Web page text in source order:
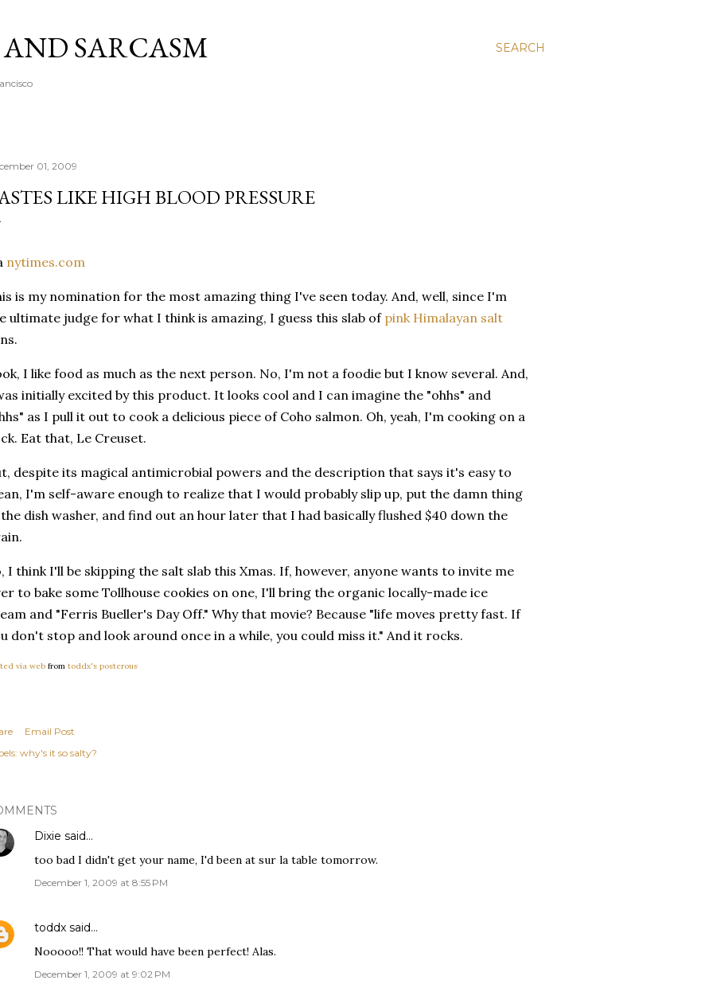
SEARCH
SARCASM
01, 2009
LIKE HIGH BLOOD PRESSURE
nytimes.com
is my nomination for the most amazing thing I've seen today. And, well, since I'm
ultimate judge for what I think is amazing, I guess this slab of pink Himalayan salt
I like food as much as the next person. No, I'm not a foodie but I know several. And,
initially excited by this product. It looks cool and I can imagine the "ohhs" and
as I pull it out to cook a delicious piece of Coho salmon. Oh, yeah, I'm cooking on a
Eat that, Le Creuset.
despite its magical antimicrobial powers and the description that says it's easy to
I'm self-aware enough to realize that I would probably slip up, put the damn thing
dish washer, and find out an hour later that I had basically flushed $40 down the
I think I'll be skipping the salt slab this Xmas. If, however, anyone wants to invite me
to bake some Tollhouse cookies on one, I'll bring the organic locally-made ice
and "Ferris Bueller's Day Off." Why that movie? Because "life moves pretty fast. If
don't stop and look around once in a while, you could miss it." And it rocks.
via web from toddx's posterous
Email Post
why's it so salty?
Dixie said…
too bad I didn't get your name, I'd been at sur la table tomorrow.
December 1, 2009 at 8:55 PM
toddx said…
Nooooo!! That would have been perfect! Alas.
December 1, 2009 at 9:02 PM